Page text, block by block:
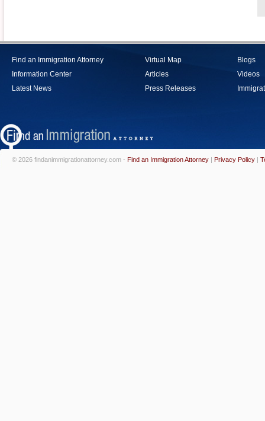
Find an Immigration Attorney
Information Center
Latest News
Virtual Map
Articles
Press Releases
Blogs
Videos
© 2026 findanimmigrationattorney.com - Find an Immigration Attorney | Privacy Policy |